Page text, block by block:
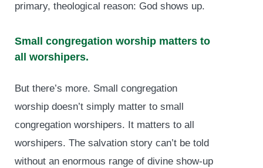
primary, theological reason: God shows up.
Small congregation worship matters to
all worshipers.
But there’s more. Small congregation
worship doesn’t simply matter to small
congregation worshipers. It matters to all
worshipers. The salvation story can’t be told
without an enormous range of divine show-up